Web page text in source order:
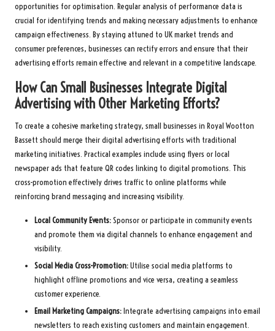
opportunities for optimisation. Regular analysis of performance data is
crucial for identifying trends and making necessary adjustments to enhance
campaign effectiveness. By staying attuned to UK market trends and
consumer preferences, businesses can rectify errors and ensure that their
advertising efforts remain effective and relevant in a competitive landscape.
How Can Small Businesses Integrate Digital
Advertising with Other Marketing Efforts?
To create a cohesive marketing strategy, small businesses in Royal Wootton
Bassett should merge their digital advertising efforts with traditional
marketing initiatives. Practical examples include using flyers or local
newspaper ads that feature QR codes linking to digital promotions. This
cross-promotion effectively drives traffic to online platforms while
reinforcing brand messaging and increasing visibility.
Local Community Events:Sponsor or participate in community events
and promote them via digital channels to enhance engagement and
visibility.
Social Media Cross-Promotion:Utilise social media platforms to
highlight offline promotions and vice versa, creating a seamless
customer experience.
Email Marketing Campaigns:Integrate advertising campaigns into email
newsletters to reach existing customers and maintain engagement.